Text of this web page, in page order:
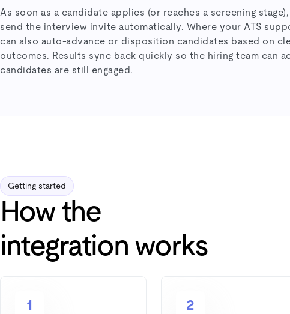
As soon as a candidate applies (or reaches a screening
send the interview invite automatically. Where your ATS
can also auto-advance or disposition candidates based on
outcomes. Results sync back quickly so the hiring team can
candidates are still engaged.
Getting started
How the
integration works
1
2